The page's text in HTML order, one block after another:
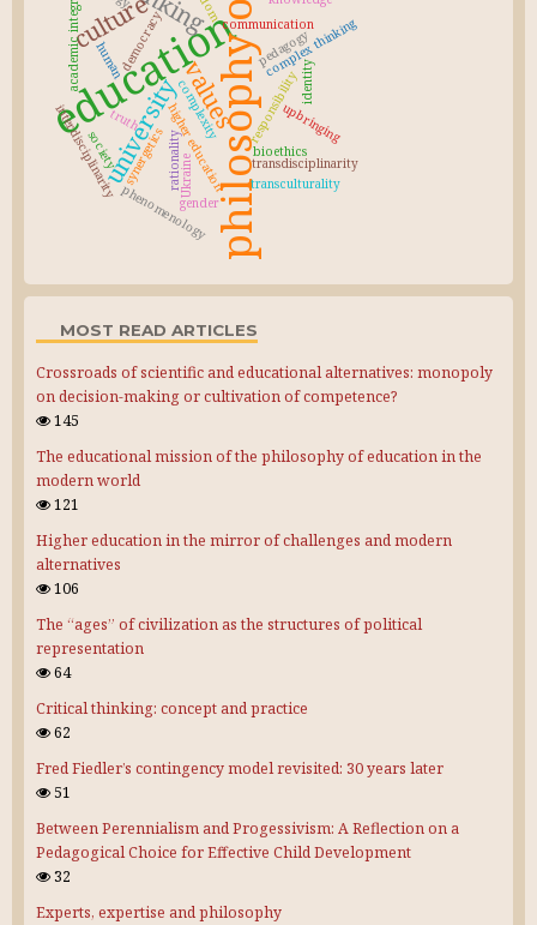
education
values
university
culture
society
pedagogy
higher education responsibility
communication
bioethics
democracy
Ukraine transdisciplinarity
interdisciplinarity upbringing
complexity
academic integrity complex thinking
synergetics
gender
rationality
phenomenology transculturality
human
truth
identity
MOST READ ARTICLES
Crossroads of scientific and educational alternatives: monopoly
on decision-making or cultivation of competence?
145
The educational mission of the philosophy of education in the
modern world
121
Higher education in the mirror of challenges and modern
alternatives
106
The “ages” of civilization as the structures of political
representation
64
Critical thinking: concept and practice
62
Fred Fiedler’s contingency model revisited: 30 years later
51
Between Perennialism and Progessivism: A Reflection on a
Pedagogical Choice for Effective Child Development
32
Experts, expertise and philosophy